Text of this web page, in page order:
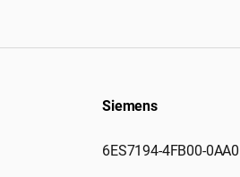
Siemens
6ES7194-4FB00-0AA0